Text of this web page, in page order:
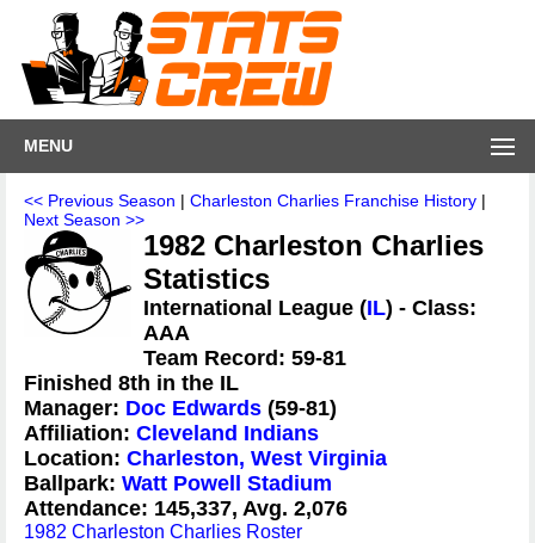
MENU
<< Previous Season | Charleston Charlies Franchise History |
Next Season >>
1982 Charleston Charlies
Statistics
International League (IL) - Class:
AAA
Team Record: 59-81
Finished 8th in the IL
Manager: Doc Edwards (59-81)
Affiliation: Cleveland Indians
Location: Charleston, West Virginia
Ballpark: Watt Powell Stadium
Attendance: 145,337, Avg. 2,076
1982 Charleston Charlies Roster